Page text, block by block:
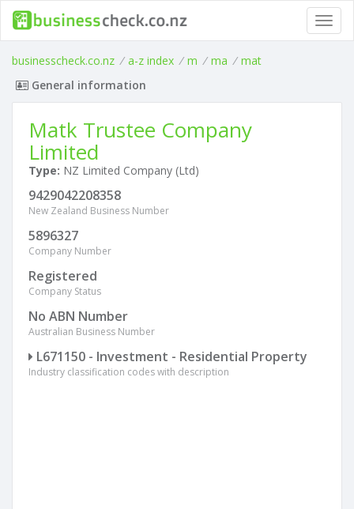
businesscheck.co.nz / a-z index / m / ma / mat
General information
Matk Trustee Company
Limited
Type: NZ Limited Company (Ltd)
9429042208358
New Zealand Business Number
5896327
Company Number
Registered
Company Status
No ABN Number
Australian Business Number
L671150 - Investment - Residential Property
Industry classification codes with description